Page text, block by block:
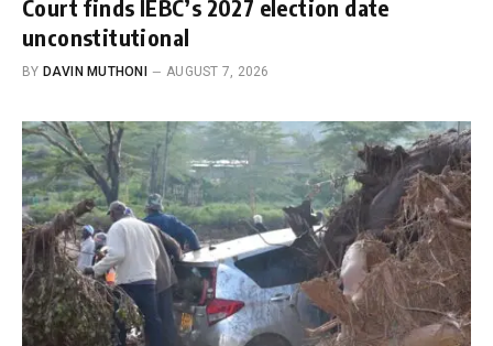
Court finds IEBC’s 2027 election date
unconstitutional
BY DAVIN MUTHONI AUGUST 7, 2026